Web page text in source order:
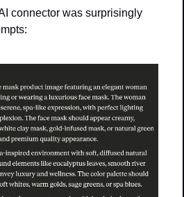
connector was surprisingly